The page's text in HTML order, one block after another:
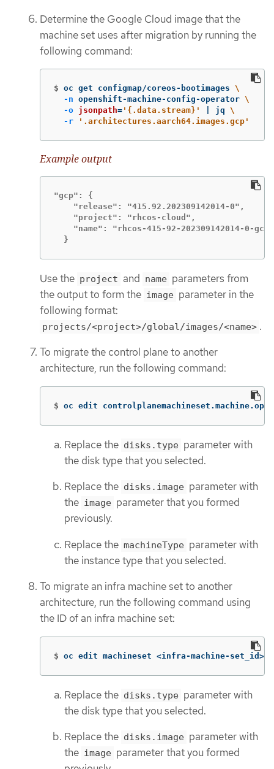
Determine the Google Cloud image that the
machine set uses after migration by running the
following command:
$ oc get configmap/coreos-bootimages \
-n openshift-machine-config-operator \
-o jsonpath= '{.data.stream}' | jq \
-r
'.architectures.aarch64.images.gcp'
Example output
"gcp": {
    "release": "415.92.202309142014-0",
    "project": "rhcos-cloud",
"name": "rhcos-415-92-202309142014-0-
  }
Use the project and name parameters from
the output to form the image parameter in the
following format:
projects/<project>/global/images/<name> .
To migrate the control plane to another
architecture, run the following command:
$ oc edit
Replace the disks.type parameter with
the disk type that you selected.
Replace the disks.image parameter with
the image parameter that you formed
previously.
Replace the machineType parameter with
the instance type that you selected.
To migrate an infra machine set to another
architecture, run the following command using
the ID of an infra machine set:
$ oc edit machineset <infra-machine-set_id>
Replace the disks.type parameter with
the disk type that you selected.
Replace the disks.image parameter with
the image parameter that you formed